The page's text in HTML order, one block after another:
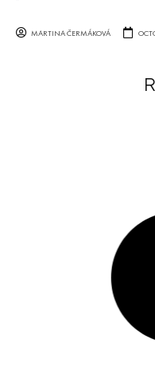
MARTINA ČERMÁKOVÁ